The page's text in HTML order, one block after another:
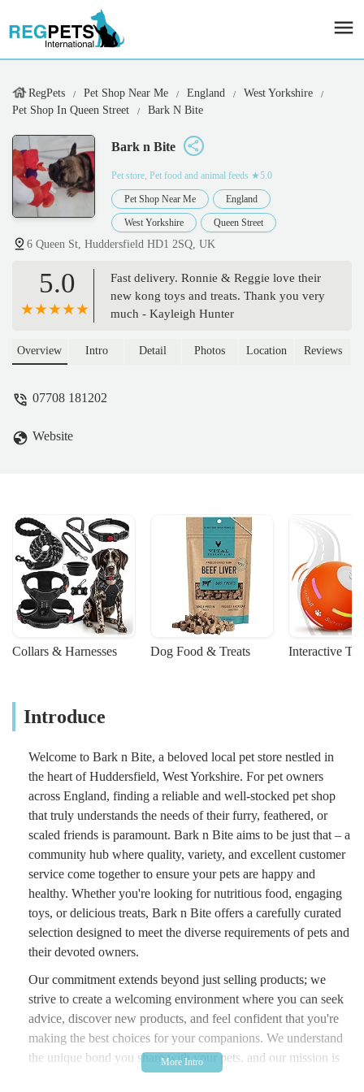
RegPets Pet Shop Near Me England
West Yorkshire
Pet Shop In Queen Street
Bark N Bite
Bark n Bite
Pet store, Pet food and animal feeds ★5.0
Pet Shop Near Me England
West Yorkshire Queen Street
6 Queen St, Huddersfield HD1 2SQ, UK
5.0
Fast delivery. Ronnie & Reggie love their
new kong toys and treats. Thank you very
much - Kayleigh Hunter
Overview Intro Detail Photos Location Reviews
07708 181202
Website
Collars & Harnesses Dog Food & Treats Interactive
Introduce
Welcome to Bark n Bite, a beloved local pet store nestled in
the heart of Huddersfield, West Yorkshire. For pet owners
across England, finding a reliable and well-stocked pet shop
that truly understands the needs of their furry, feathered, or
scaled friends is paramount. Bark n Bite aims to be just that – a
community hub where quality, variety, and excellent customer
service come together to ensure your pets are happy and
healthy. Whether you're looking for nutritious food, engaging
toys, or delicious treats, Bark n Bite offers a carefully curated
selection designed to meet the diverse requirements of pets and
their devoted owners.
Our commitment extends beyond just selling products; we
strive to create a welcoming environment where you can seek
advice, discover new products, and feel confident that you're
making the best choices for your companions. We understand
the unique bond you share with your pets, and our mission is
to support that bond by providing access to high-quality items